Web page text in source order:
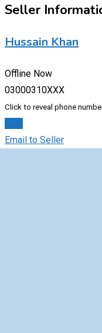
Seller
Hussain Khan
Offline Now
03000310XXX
Click to reveal phone
Email to Seller